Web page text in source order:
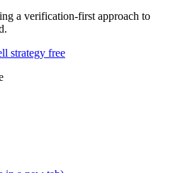
a verification-first approach to
strategy free